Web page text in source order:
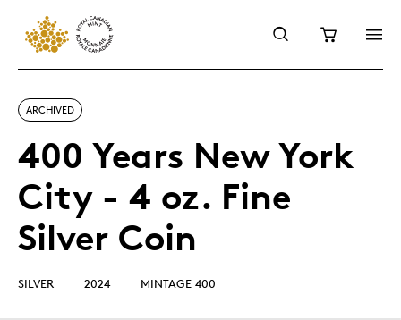
ARCHIVED
400 Years New York
City - 4 oz. Fine
Silver Coin
SILVER 2024 MINTAGE 400